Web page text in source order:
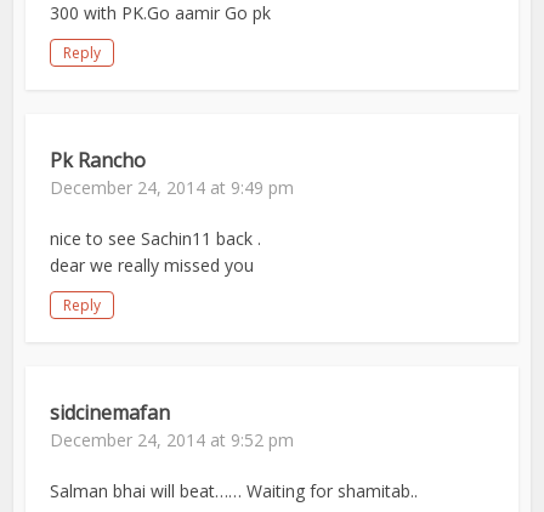
300 with PK.Go aamir Go pk
Reply
Pk Rancho
December 24, 2014 at 9:49 pm
nice to see Sachin11 back .
dear we really missed you
Reply
sidcinemafan
December 24, 2014 at 9:52 pm
Salman bhai will beat…… Waiting for shamitab..